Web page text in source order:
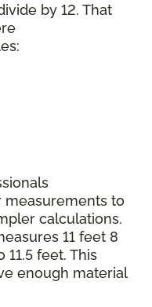
by 12. That
to
calculations.
11 feet 8
feet. This
enough material